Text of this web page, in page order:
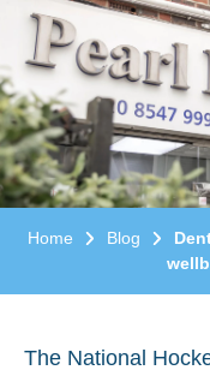
Home Blog
The National